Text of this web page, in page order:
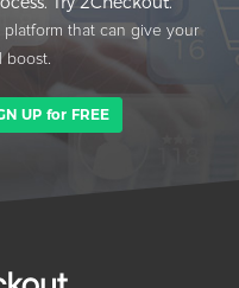
platform that can give your
boost.
UP for FREE